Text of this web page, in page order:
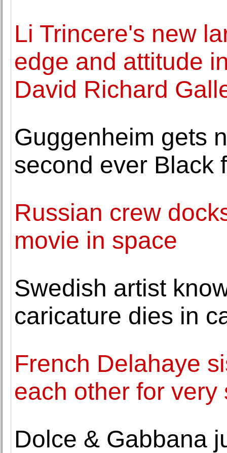
Li Trincere's new
edge and attitude
David Richard
Guggenheim gets
second ever Black
Russian crew
movie in space
Swedish artist
caricature dies in
French Delahaye
each other for
Dolce & Gabbana